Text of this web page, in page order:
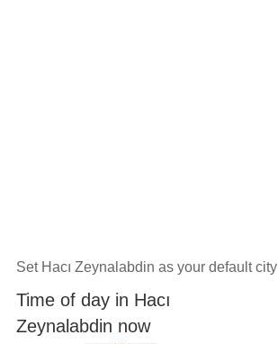
Set Hacı Zeynalabdin as your default city
Time of day in Hacı
Zeynalabdin now